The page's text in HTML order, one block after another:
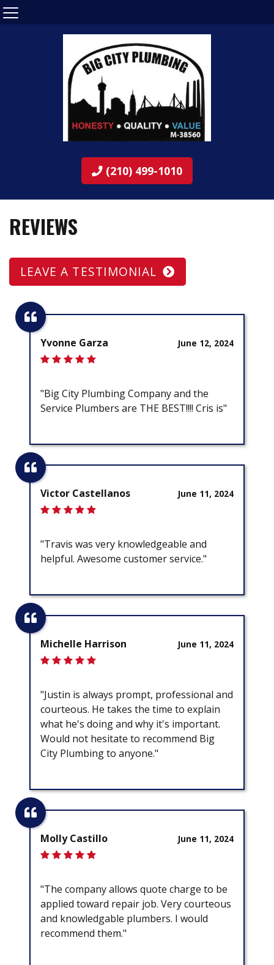
(210) 499-1010
REVIEWS
LEAVE A TESTIMONIAL
June 12, 2024
Yvonne Garza
"Big City Plumbing Company and the
Service Plumbers are THE BEST!!!! Cris is"
June 11, 2024
Victor Castellanos
"Travis was very knowledgeable and
helpful. Awesome customer service."
June 11, 2024
Michelle Harrison
"Justin is always prompt, professional and
courteous. He takes the time to explain
what he's doing and why it's important.
Would not hesitate to recommend Big
City Plumbing to anyone."
June 11, 2024
Molly Castillo
"The company allows quote charge to be
applied toward repair job. Very courteous
and knowledgable plumbers. I would
recommend them."